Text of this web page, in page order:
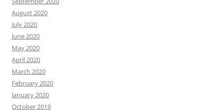
August 2020
July 2020
June 2020
May 2020
April 2020
March 2020
February 2020
January 2020
October 2019